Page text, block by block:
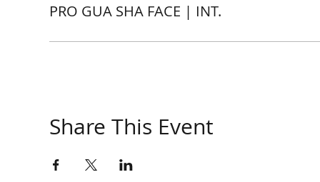
PRO GUA SHA FACE | INT.
Share This Event